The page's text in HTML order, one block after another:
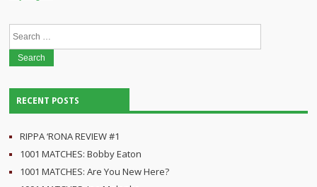
Search
RECENT POSTS
RIPPA ‘RONA REVIEW #1
1001 MATCHES: Bobby Eaton
1001 MATCHES: Are You New Here?